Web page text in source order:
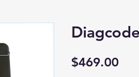
$469.00